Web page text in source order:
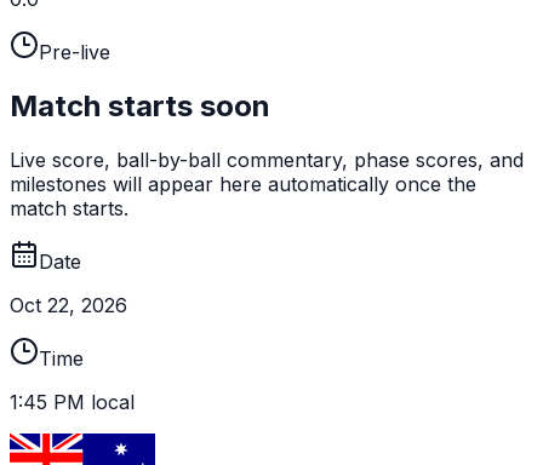
Pre-live
Match starts soon
Live score, ball-by-ball commentary, phase scores, and
milestones will appear here automatically once the
match starts.
Date
Oct 22, 2026
Time
1:45 PM local